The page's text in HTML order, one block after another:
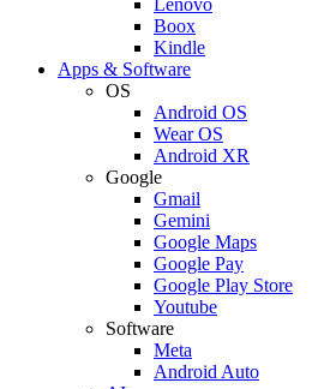
Boox
Kindle
Apps & Software
OS
Android OS
Wear OS
Android XR
Google
Gmail
Gemini
Google Maps
Google Pay
Google Play Store
Youtube
Software
Meta
Android Auto